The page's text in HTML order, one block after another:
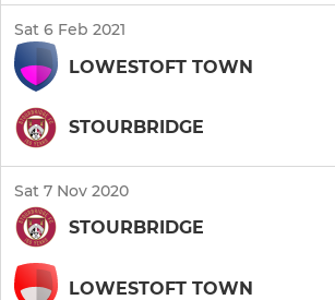
Sat 6 Feb 2021
LOWESTOFT TOWN
STOURBRIDGE
Sat 7 Nov 2020
STOURBRIDGE
LOWESTOFT TOWN